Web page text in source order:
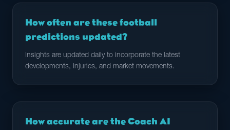
How often are these football
predictions updated?
Insights are updated daily to incorporate the latest
developments, injuries, and market movements.
How accurate are the Coach AI